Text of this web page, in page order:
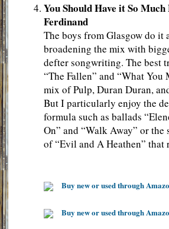
You Should Have it So
Ferdinand
The boys from Glasgow do it
broadening the mix with
defter songwriting. The best
“The Fallen” and “What You
mix of Pulp, Duran Duran,
But I particularly enjoy the
formula such as ballads
On” and “Walk Away” or
of “Evil and A Heathen” that
Buy new or used through
Buy new or used through